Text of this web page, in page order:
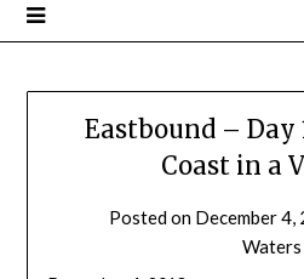
Eastbound – Day
Coast in a
Posted on December 4,
Waters